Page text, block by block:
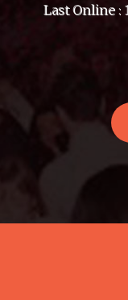
Last Online :